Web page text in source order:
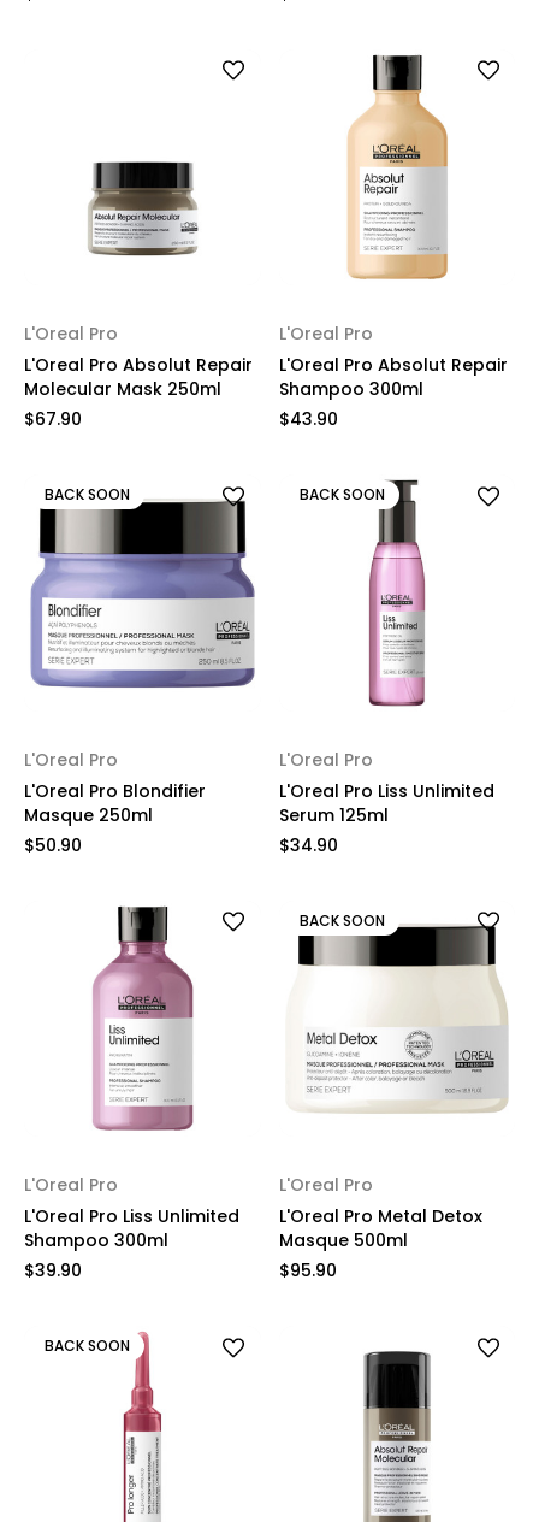
L'Oreal Pro
L'Oreal Pro Absolut Repair
Molecular Mask 250ml
$67.90
L'Oreal Pro
L'Oreal Pro Absolut Repair
Shampoo 300ml
$43.90
BACK SOON
L'Oreal Pro
L'Oreal Pro Blondifier
Masque 250ml
$50.90
BACK SOON
L'Oreal Pro
L'Oreal Pro Liss Unlimited
Serum 125ml
$34.90
L'Oreal Pro
L'Oreal Pro Liss Unlimited
Shampoo 300ml
$39.90
BACK SOON
L'Oreal Pro
L'Oreal Pro Metal Detox
Masque 500ml
$95.90
BACK SOON